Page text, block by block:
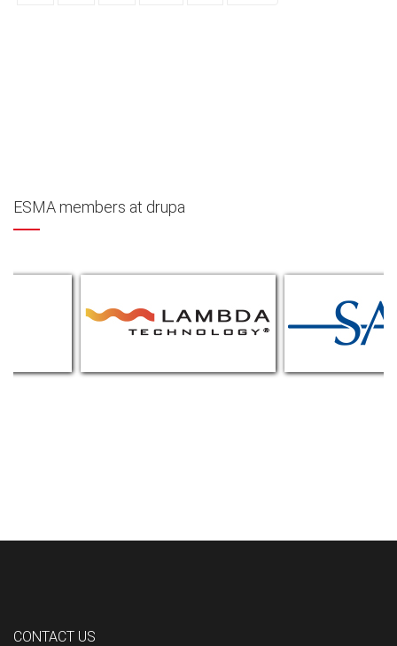
ESMA members at drupa
CONTACT US